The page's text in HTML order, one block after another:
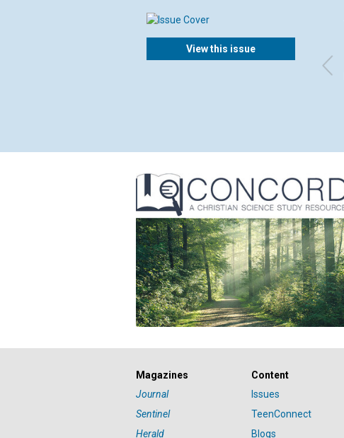
View this issue
Magazines
Journal
Sentinel
Herald
Content
Issues
TeenConnect
Blogs